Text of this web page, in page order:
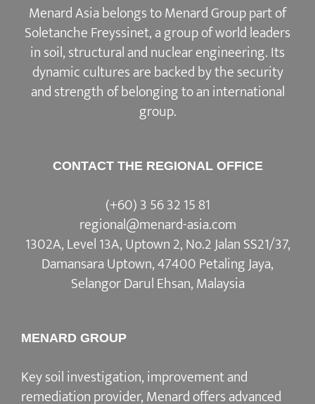
Menard Asia belongs to Menard Group part of
Soletanche Freyssinet, a group of world leaders
in soil, structural and nuclear engineering. Its
dynamic cultures are backed by the security
and strength of belonging to an international
group.
CONTACT THE REGIONAL OFFICE
(+60) 3 56 32 15 81
regional@menard-asia.com
1302A, Level 13A, Uptown 2, No.2 Jalan SS21/37,
Damansara Uptown, 47400 Petaling Jaya,
Selangor Darul Ehsan, Malaysia
MENARD GROUP
Key soil investigation, improvement and
remediation provider, Menard offers advanced